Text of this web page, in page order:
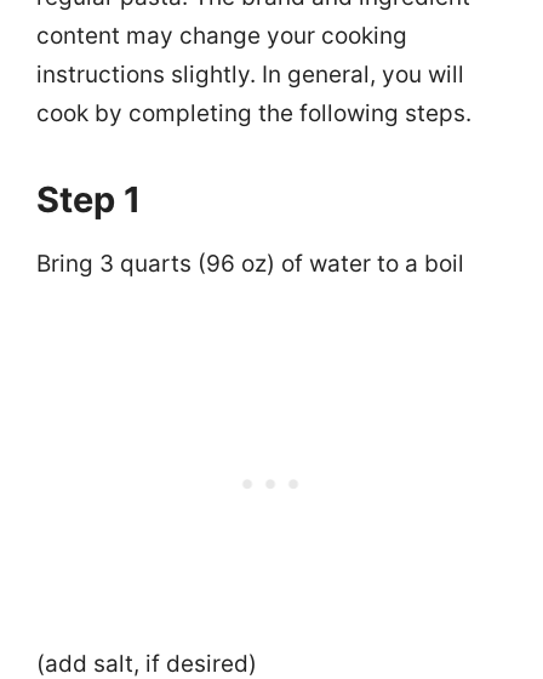
content may change your cooking
instructions slightly. In general, you will
cook by completing the following steps.
Step 1
Bring 3 quarts (96 oz) of water to a boil
(add salt, if desired)